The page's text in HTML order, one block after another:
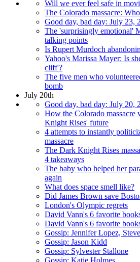
Will we ever feel safe in
The Colorado massacre:
Good day, bad day: July 23,
The 'surprisingly emotional'
talking points
Is Rupert Murdoch
Yahoo's Marissa Mayer: Is
cliff'?
The five men who
bomb
July 20th
Good day, bad day: July 20,
How the Colorado
Knight Rises' future
4 attempts to instantly
massacre
The Dark Knight Rises
4 takeaways
The baby who helped her
again
What does space smell like?
Did James Brown save
London's Olympic regrets
David Vann's 6 favorite
David Vann's 6 favorite
Gossip: Jennifer Lopez,
Gossip: Jason Kidd
Gossip: Sylvester Stallone